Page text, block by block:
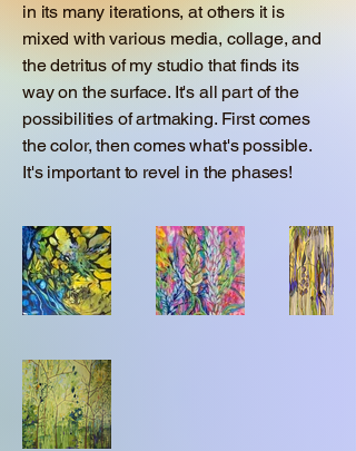
in its many iterations, at others it is
mixed with various media, collage, and
the detritus of my studio that finds its
way on the surface. It's all part of the
possibilities of artmaking. First comes
the color, then comes what's possible.
It's important to revel in the phases!